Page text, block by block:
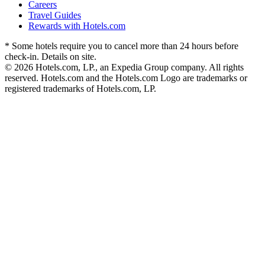
Careers
Travel Guides
Rewards with Hotels.com
* Some hotels require you to cancel more than 24 hours before
check-in. Details on site.
© 2026 Hotels.com, LP., an Expedia Group company. All rights
reserved. Hotels.com and the Hotels.com Logo are trademarks or
registered trademarks of Hotels.com, LP.